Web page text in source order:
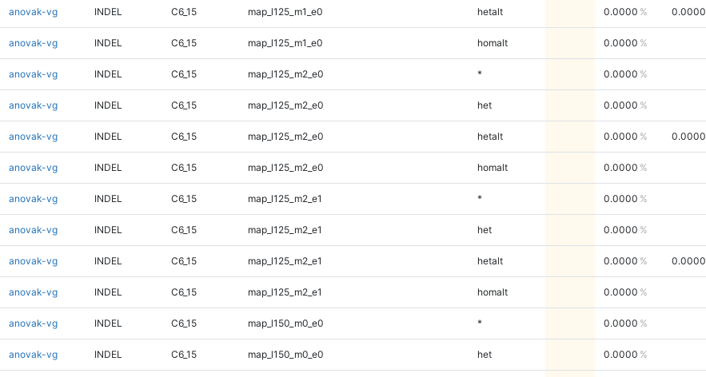
anovak-vg INDEL C6_15 map_l125_m1_e0 hetalt 0.0000 0.0000
anovak-vg INDEL C6_15 map_l125_m1_e0 homalt 0.0000
anovak-vg INDEL C6_15 map_l125_m2_e0 * 0.0000
anovak-vg INDEL C6_15 map_l125_m2_e0 het 0.0000
anovak-vg INDEL C6_15 map_l125_m2_e0 hetalt 0.0000 0.0000
anovak-vg INDEL C6_15 map_l125_m2_e0 homalt 0.0000
anovak-vg INDEL C6_15 map_l125_m2_e1 * 0.0000
anovak-vg INDEL C6_15 map_l125_m2_e1 het 0.0000
anovak-vg INDEL C6_15 map_l125_m2_e1 hetalt 0.0000 0.0000
anovak-vg INDEL C6_15 map_l125_m2_e1 homalt 0.0000
anovak-vg INDEL C6_15 map_l150_m0_e0 * 0.0000
anovak-vg INDEL C6_15 map_l150_m0_e0 het 0.0000